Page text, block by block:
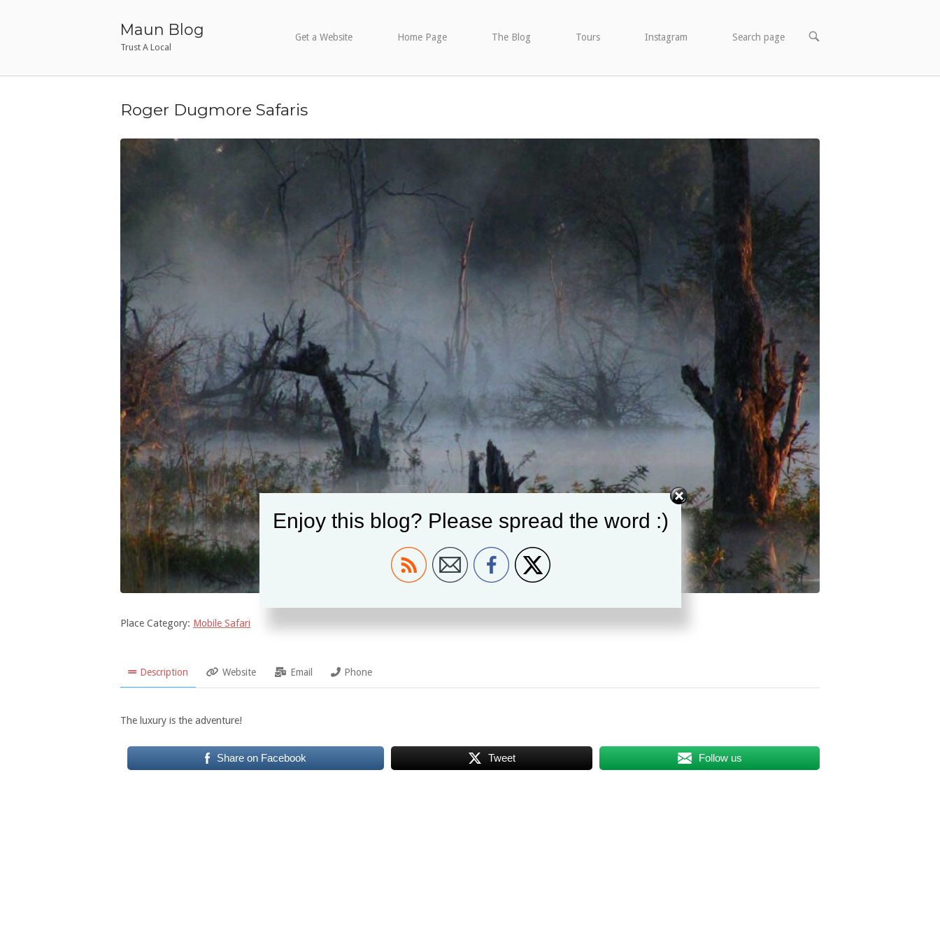
Maun Blog
Trust A Local
Get a Website Home Page The Blog Tours Instagram Search page
OPEN
Roger Dugmore Safaris
Place Category: Mobile Safari
Description Website Email Phone
The luxury is the adventure!
Share on Facebook Tweet Follow us
Enjoy this blog? Please spread the word :)